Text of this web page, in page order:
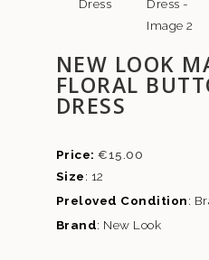
NEW LOOK
FLORAL
DRESS
€15.00
Size: 12
Preloved Condition:
Brand: New Look